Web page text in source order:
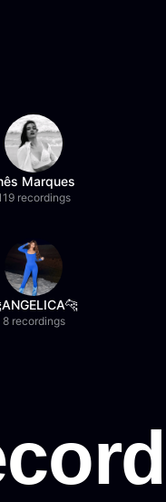
Marques
recordings
8 recordings